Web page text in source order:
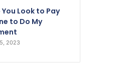
You Look to Pay
to Do My
2023